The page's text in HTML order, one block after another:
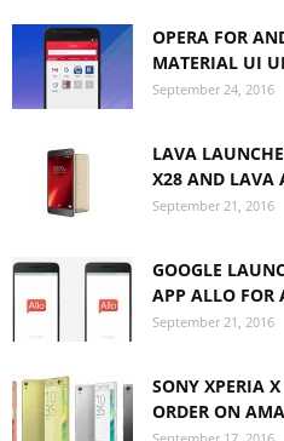
OPERA FOR
MATERIAL UI
September 24, 2016
LAVA
X28 AND LAVA
September 21, 2016
GOOGLE
APP ALLO FOR
September 21, 2016
SONY XPERIA
ORDER ON